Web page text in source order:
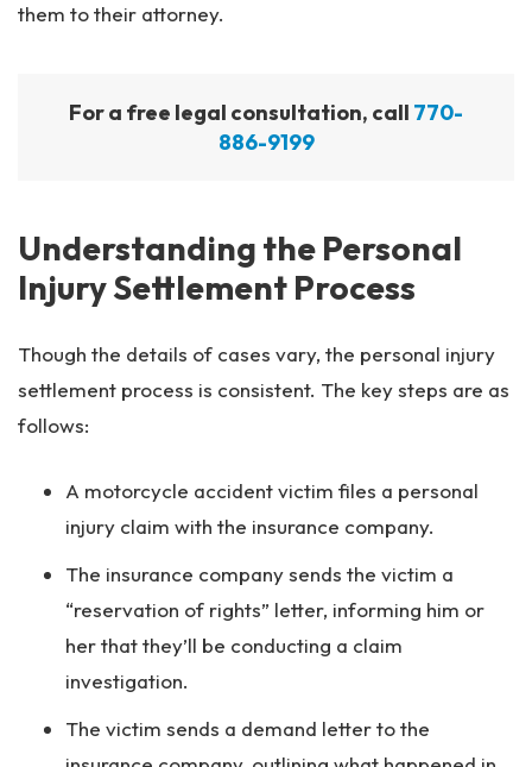
them to their attorney.
For a free legal consultation, call 770-
886-9199
Understanding the Personal
Injury Settlement Process
Though the details of cases vary, the personal injury
settlement process is consistent. The key steps are as
follows:
A motorcycle accident victim files a personal
injury claim with the insurance company.
The insurance company sends the victim a
“reservation of rights” letter, informing him or
her that they’ll be conducting a claim
investigation.
The victim sends a demand letter to the